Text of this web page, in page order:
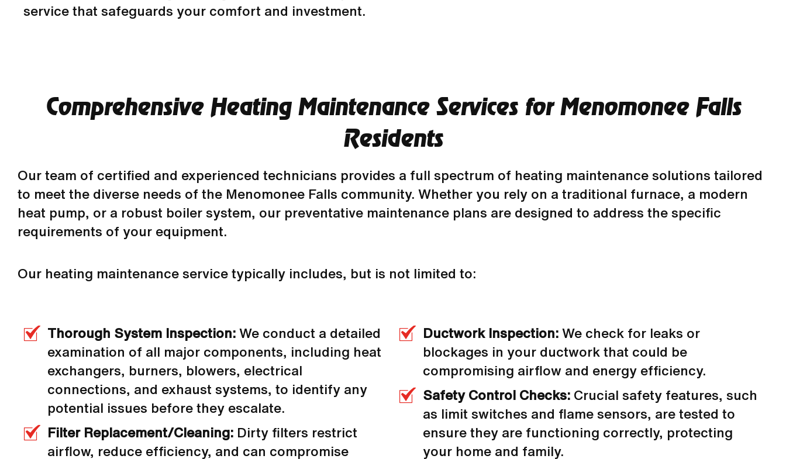
service that safeguards your comfort and investment.
Comprehensive Heating Maintenance Services for Menomonee Falls
Residents
Our team of certified and experienced technicians provides a full spectrum of heating maintenance solutions tailored
to meet the diverse needs of the Menomonee Falls community. Whether you rely on a traditional furnace, a modern
heat pump, or a robust boiler system, our preventative maintenance plans are designed to address the specific
requirements of your equipment.
Our heating maintenance service typically includes, but is not limited to:
Thorough System Inspection: We conduct a detailed
examination of all major components, including heat
exchangers, burners, blowers, electrical
connections, and exhaust systems, to identify any
potential issues before they escalate.
Filter Replacement/Cleaning: Dirty filters restrict
airflow, reduce efficiency, and can compromise
Ductwork Inspection: We check for leaks or
blockages in your ductwork that could be
compromising airflow and energy efficiency.
Safety Control Checks: Crucial safety features, such
as limit switches and flame sensors, are tested to
ensure they are functioning correctly, protecting
your home and family.